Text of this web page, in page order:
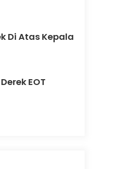
Di Atas Kepala
EOT